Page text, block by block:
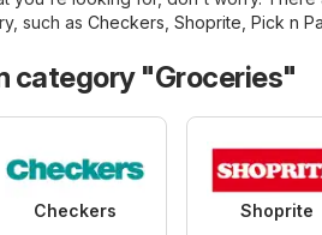
such as Checkers Shoprite Pick n
category "Groceries"
Checkers Shoprite